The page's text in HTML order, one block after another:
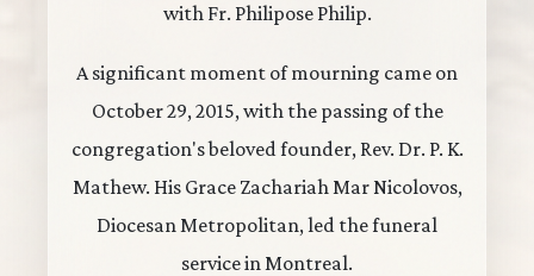
with Fr. Philipose Philip.
A significant moment of mourning came on
October 29, 2015, with the passing of the
congregation's beloved founder, Rev. Dr. P. K.
Mathew. His Grace Zachariah Mar Nicolovos,
Diocesan Metropolitan, led the funeral
service in Montreal.